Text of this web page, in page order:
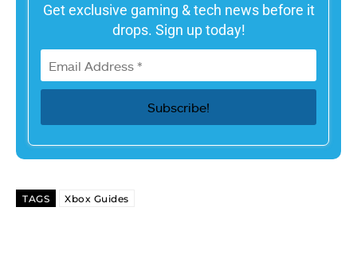
Get exclusive gaming & tech news before it
drops. Sign up today!
TAGS Xbox Guides